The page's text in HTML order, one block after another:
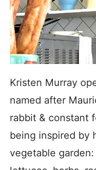
Kristen Murray
named after
rabbit & constant
being inspired by
vegetable